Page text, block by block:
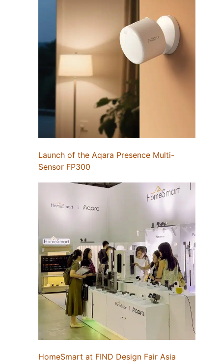
Launch of the Aqara Presence Multi-
Sensor FP300
HomeSmart at FIND Design Fair Asia